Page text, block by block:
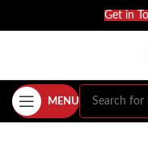
Get in
MENU